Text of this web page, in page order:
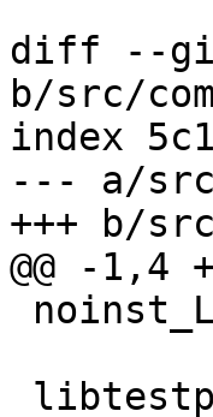
diff --git
b/src/
index
--- a/
+++ b/
@@ -1,4